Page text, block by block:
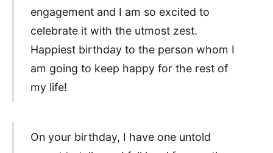
engagement and I am so excited to
celebrate it with the utmost zest.
Happiest birthday to the person whom I
am going to keep happy for the rest of
my life!
On your birthday, I have one untold